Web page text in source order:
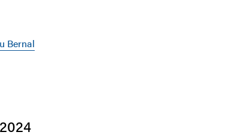
Bernal